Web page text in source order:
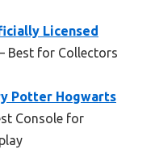
Licensed
Best for Collectors
Potter Hogwarts
Console for